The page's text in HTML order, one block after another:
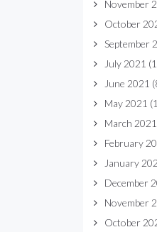
November
October
September
July 2021
June 2021
May 2021
March 2021
February
January
December
November
October